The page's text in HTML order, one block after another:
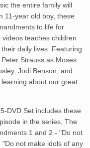
the entire family will
11-year old boy, these
to life for
teaches children
daily lives. Featuring
Strauss as Moses
Jodi Benson, and
about our great
DVD Set includes these
in the series, The
1 and 2 - "Do not
not make idols of any